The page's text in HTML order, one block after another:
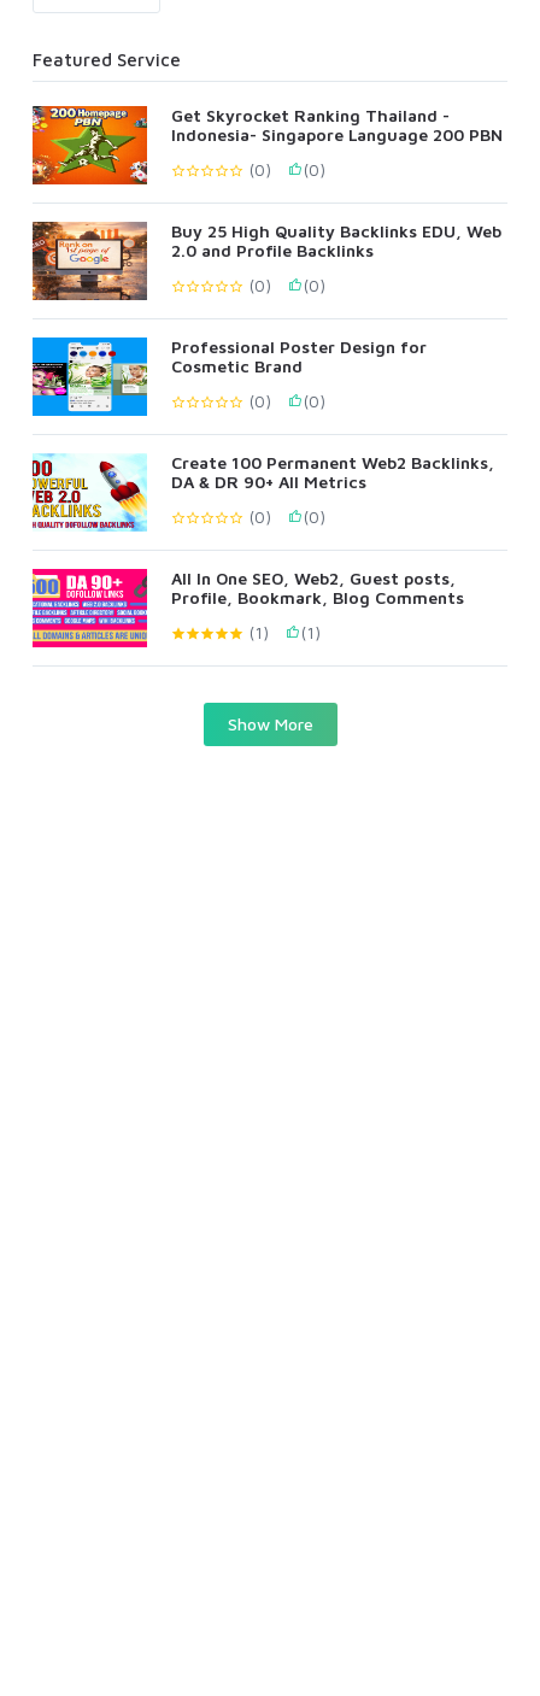
Featured Service
Get Skyrocket Ranking Thailand -
Indonesia- Singapore Language 200 PBN
(0)
(0)
Buy 25 High Quality Backlinks EDU, Web
2.0 and Profile Backlinks
(0)
(0)
Professional Poster Design for
Cosmetic Brand
(0)
(0)
Create 100 Permanent Web2 Backlinks,
DA & DR 90+ All Metrics
(0)
(0)
All In One SEO, Web2, Guest posts,
Profile, Bookmark, Blog Comments
(1)
(1)
Show More